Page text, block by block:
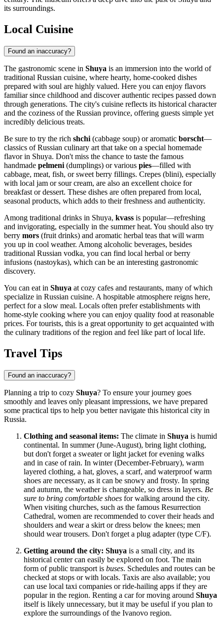
its surroundings.
Local Cuisine
Found an inaccuracy?
The gastronomic scene in Shuya is an immersion into the world of
traditional Russian cuisine, where hearty, home-cooked dishes
prepared with soul are highly valued. Here you can enjoy flavors
familiar since childhood and discover authentic recipes passed down
through generations. The city's cuisine reflects its historical character
and the coziness of the Russian province, offering guests simple yet
incredibly delicious treats.
Be sure to try the rich shchi (cabbage soup) or aromatic borscht—
classics of Russian culinary art that take on a special homemade
flavor in Shuya. Don't miss the chance to taste the famous
handmade pelmeni (dumplings) or various pies—filled with
cabbage, meat, fish, or sweet berry fillings. Crepes (blini), especially
with local jam or sour cream, are also an excellent choice for
breakfast or dessert. These dishes are often prepared from local,
seasonal products, which adds to their freshness and authenticity.
Among traditional drinks in Shuya, kvass is popular—refreshing
and invigorating, especially in the summer heat. You should also try
berry mors (fruit drinks) and aromatic herbal teas that will warm
you up in cool weather. Among alcoholic beverages, besides
traditional Russian vodka, you can find local herbal or berry
infusions (nastoykas), which can be an interesting gastronomic
discovery.
You can eat in Shuya at cozy cafes and restaurants, many of which
specialize in Russian cuisine. A hospitable atmosphere reigns here,
perfect for a slow meal. Locals often prefer establishments with
home-style cooking where you can enjoy quality food at reasonable
prices. For tourists, this is a great opportunity to get acquainted with
the culinary traditions of the region and feel like part of local life.
Travel Tips
Found an inaccuracy?
Planning a trip to cozy Shuya? To ensure your journey goes
smoothly and leaves only pleasant impressions, we have prepared
some practical tips to help you better navigate this historical city in
Russia.
Clothing and seasonal items: The climate in Shuya is humid
continental. In summer (June-August), bring light clothing,
but don't forget a sweater or light jacket for evening walks
and in case of rain. In winter (December-February), warm
layered clothing, a hat, gloves, a scarf, and waterproof warm
shoes are necessary, as it can be snowy and frosty. In spring
and autumn, the weather is changeable, so dress in layers. Be
sure to bring comfortable shoes for walking around the city.
When visiting churches, such as the famous Resurrection
Cathedral, women are recommended to cover their heads and
shoulders and wear a skirt or dress below the knees; men
should wear trousers. Don't forget a plug adapter (type C/F).
Getting around the city: Shuya is a small city, and its
historical center can easily be explored on foot. The main
form of public transport is buses. Schedules and routes can be
checked at stops or with locals. Taxis are also available; you
can use local taxi companies or ride-hailing apps if they are
popular in the region. Renting a car for moving around Shuya
itself is likely unnecessary, but it may be useful if you plan to
explore the surroundings of the Ivanovo region.